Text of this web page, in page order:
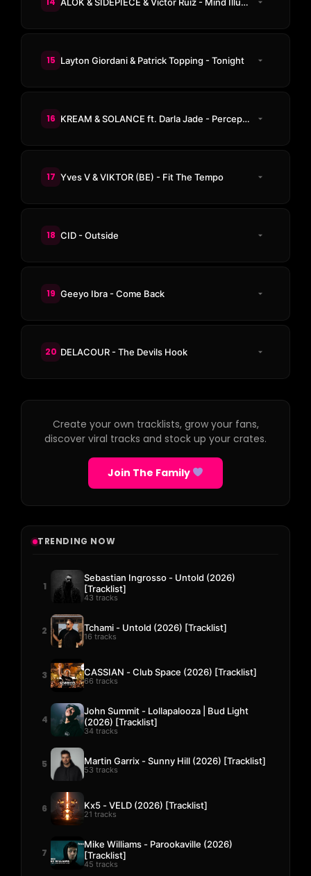
15 Layton Giordani & Patrick Topping - Tonight
16 KREAM & SOLANCE ft. Darla Jade - Perception (KREAM Edit)
17 Yves V & VIKTOR (BE) - Fit The Tempo
18 CID - Outside
19 Geeyo Ibra - Come Back
20 DELACOUR - The Devils Hook
Create your own tracklists, grow your fans,
discover viral tracks and stock up your crates.
Join The Family
TRENDING NOW
1
Sebastian Ingrosso - Untold (2026)
[Tracklist]
43 tracks
2 Tchami - Untold (2026) [Tracklist]
16 tracks
3 CASSIAN - Club Space (2026) [Tracklist]
66 tracks
4
John Summit - Lollapalooza | Bud Light
(2026) [Tracklist]
34 tracks
5 Martin Garrix - Sunny Hill (2026) [Tracklist]
53 tracks
6 Kx5 - VELD (2026) [Tracklist]
21 tracks
7
Mike Williams - Parookaville (2026)
[Tracklist]
45 tracks